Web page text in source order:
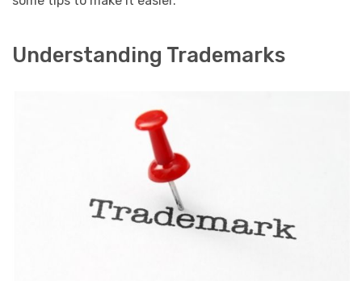
Understanding Trademarks